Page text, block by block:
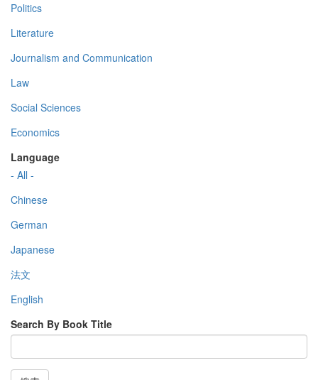
Politics
Literature
Journalism and Communication
Law
Social Sciences
Economics
Language
- All -
Chinese
German
Japanese
法文
English
Search By Book Title